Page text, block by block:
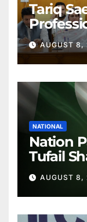
Tariq
Better
AUGUST
NATIONAL
Nation
Tufail
AUGUST 8,